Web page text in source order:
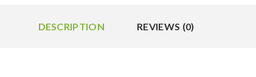
DESCRIPTION REVIEWS (0)